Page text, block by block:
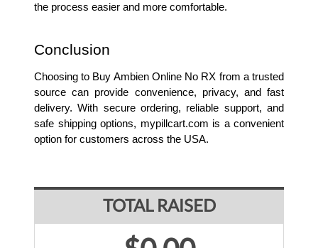
the process easier and more comfortable.
Conclusion
Choosing to Buy Ambien Online No RX from a trusted
source can provide convenience, privacy, and fast
delivery. With secure ordering, reliable support, and
safe shipping options, mypillcart.com is a convenient
option for customers across the USA.
TOTAL RAISED